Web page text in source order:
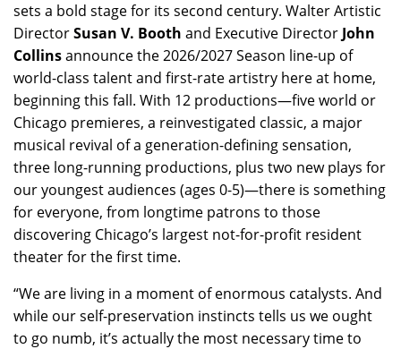
sets a bold stage for its second century. Walter Artistic
DirectorSusan V. Booth and Executive Director John
Collinsannounce the 2026/2027 Season line-up of
world-class talent and first-rate artistry here at home,
beginning this fall. With 12 productions—five world or
Chicago premieres, a reinvestigated classic, a major
musical revival of a generation-defining sensation,
three long-running productions, plus two new plays for
our youngest audiences (ages 0-5)—there is something
for everyone, from longtime patrons to those
discovering Chicago’s largest not-for-profit resident
theater for the first time.
“We are living in a moment of enormous catalysts. And
while our self-preservation instincts tells us we ought
to go numb, it’s actually the most necessary time to